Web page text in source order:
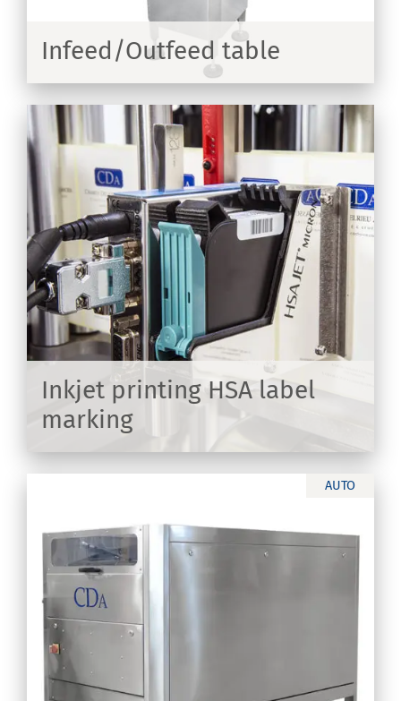
Infeed/Outfeed table
Inkjet printing HSA label
marking
AUTO